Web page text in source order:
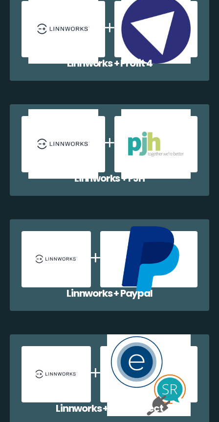
Linnworks + Profit 4
Linnworks + PJH
Linnworks + Paypal
Linnworks + EazyCollect